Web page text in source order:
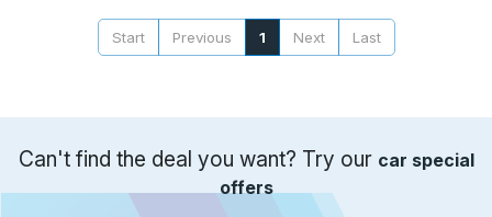
Start Previous 1 Next Last
Can't find the deal you want? Try our car special
offers